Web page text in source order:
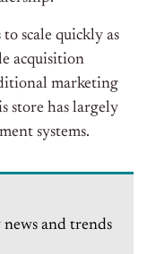
scale quickly as
acquisition
marketing
store has largely
systems.
and trends